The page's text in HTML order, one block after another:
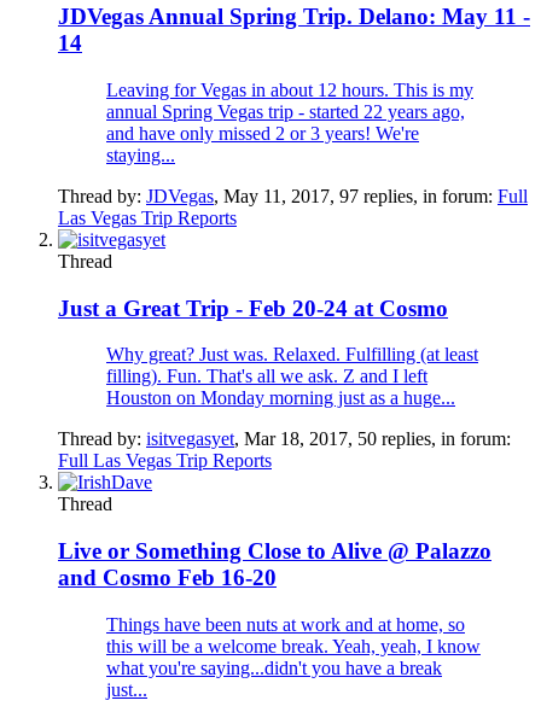
JDVegas Annual Spring Trip. Delano: May 11 -
14
Leaving for Vegas in about 12 hours. This is my
annual Spring Vegas trip - started 22 years ago,
and have only missed 2 or 3 years! We're
staying...
Thread by: JDVegas, May 11, 2017, 97 replies, in forum: Full
Las Vegas Trip Reports
Thread
Just a Great Trip - Feb 20-24 at Cosmo
Why great? Just was. Relaxed. Fulfilling (at least
filling). Fun. That's all we ask. Z and I left
Houston on Monday morning just as a huge...
Thread by: isitvegasyet, Mar 18, 2017, 50 replies, in forum:
Full Las Vegas Trip Reports
Thread
Live or Something Close to Alive @ Palazzo
and Cosmo Feb 16-20
Things have been nuts at work and at home, so
this will be a welcome break. Yeah, yeah, I know
what you're saying...didn't you have a break
just...